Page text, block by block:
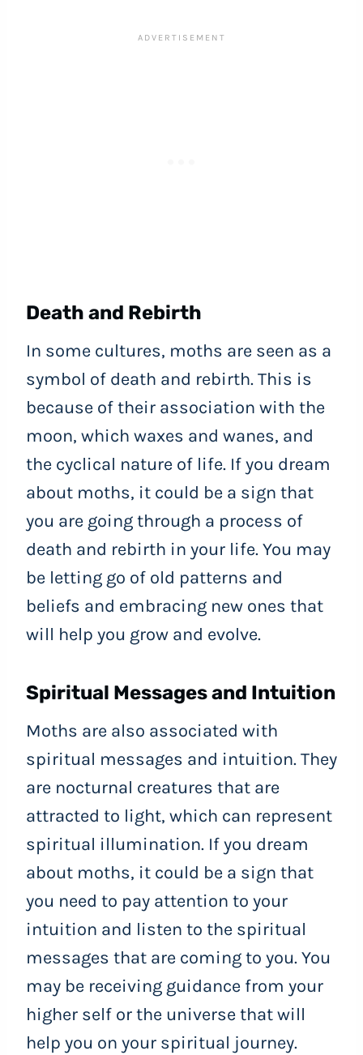
Death and Rebirth
In some cultures, moths are seen as a
symbol of death and rebirth. This is
because of their association with the
moon, which waxes and wanes, and
the cyclical nature of life. If you dream
about moths, it could be a sign that
you are going through a process of
death and rebirth in your life. You may
be letting go of old patterns and
beliefs and embracing new ones that
will help you grow and evolve.
Spiritual Messages and Intuition
Moths are also associated with
spiritual messages and intuition. They
are nocturnal creatures that are
attracted to light, which can represent
spiritual illumination. If you dream
about moths, it could be a sign that
you need to pay attention to your
intuition and listen to the spiritual
messages that are coming to you. You
may be receiving guidance from your
higher self or the universe that will
help you on your spiritual journey.